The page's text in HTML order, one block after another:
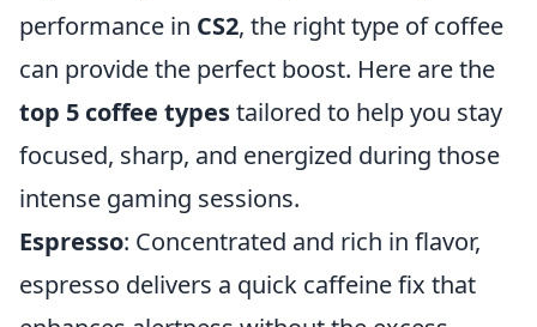
performance in CS2, the right type of coffee
can provide the perfect boost. Here are the
top 5 coffee typestailored to help you stay
focused, sharp, and energized during those
intense gaming sessions.
Espresso: Concentrated and rich in flavor,
espresso delivers a quick caffeine fix that